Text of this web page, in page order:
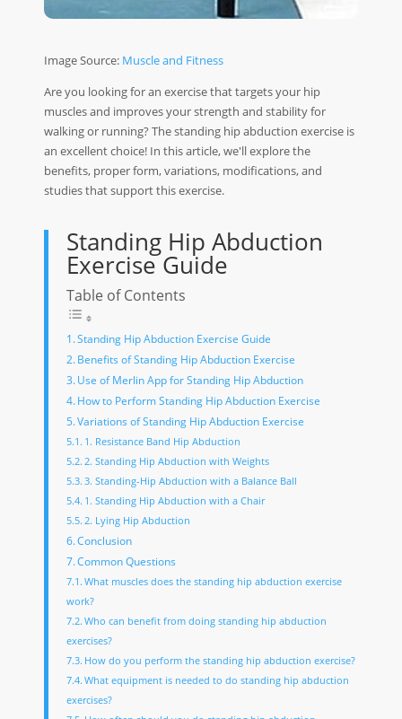
Image Source: Muscle and Fitness
Are you looking for an exercise that targets your hip
muscles and improves your strength and stability for
walking or running? The standing hip abduction exercise is
an excellent choice! In this article, we'll explore the
benefits, proper form, variations, modifications, and
studies that support this exercise.
Standing Hip Abduction
Exercise Guide
Table of Contents
Standing Hip Abduction Exercise Guide
Benefits of Standing Hip Abduction Exercise
Use of Merlin App for Standing Hip Abduction
How to Perform Standing Hip Abduction Exercise
Variations of Standing Hip Abduction Exercise
1. Resistance Band Hip Abduction
2. Standing Hip Abduction with Weights
3. Standing-Hip Abduction with a Balance Ball
1. Standing Hip Abduction with a Chair
2. Lying Hip Abduction
Conclusion
Common Questions
What muscles does the standing hip abduction exercise
work?
Who can benefit from doing standing hip abduction
exercises?
How do you perform the standing hip abduction exercise?
What equipment is needed to do standing hip abduction
exercises?